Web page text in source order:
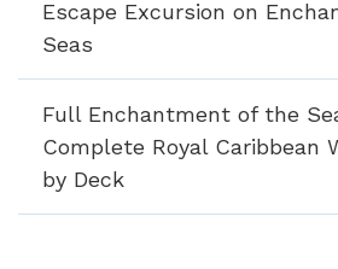
Escape Excursion on
Seas
Full Enchantment of the
Complete Royal Caribbean
by Deck